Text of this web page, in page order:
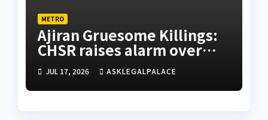
METRO
Ajiran Gruesome Killings:
CHSR raises alarm over
alleged disappearance of
prime suspect
JUL 17, 2026 ASKLEGALPALACE